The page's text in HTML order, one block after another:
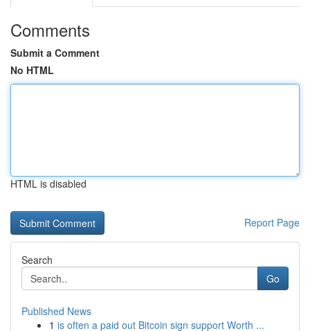
Comments
Submit a Comment
No HTML
HTML is disabled
Report Page
Search
Go
Published News
1 is often a paid out Bitcoin sign support Worth ...